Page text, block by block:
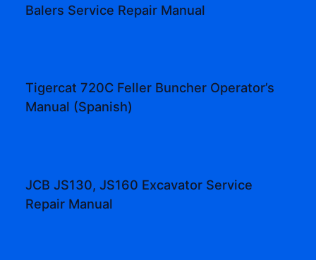
Balers Service Repair Manual
Tigercat 720C Feller Buncher Operator’s
Manual (Spanish)
JCB JS130, JS160 Excavator Service
Repair Manual